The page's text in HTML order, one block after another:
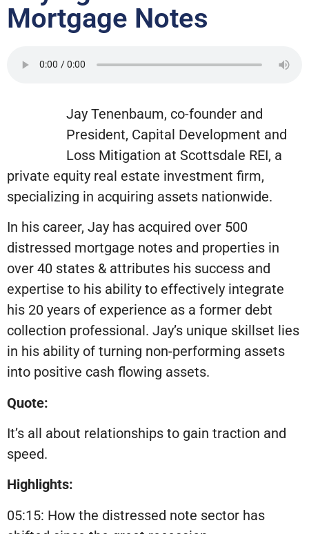
Mortgage Notes
Jay Tenenbaum, co-founder and
President, Capital Development and
Loss Mitigation at Scottsdale REI, a
private equity real estate investment firm,
specializing in acquiring assets nationwide.
In his career, Jay has acquired over 500
distressed mortgage notes and properties in
over 40 states & attributes his success and
expertise to his ability to effectively integrate
his 20 years of experience as a former debt
collection professional. Jay’s unique skillset lies
in his ability of turning non-performing assets
into positive cash flowing assets.
Quote:
It’s all about relationships to gain traction and
speed.
Highlights:
05:15: How the distressed note sector has